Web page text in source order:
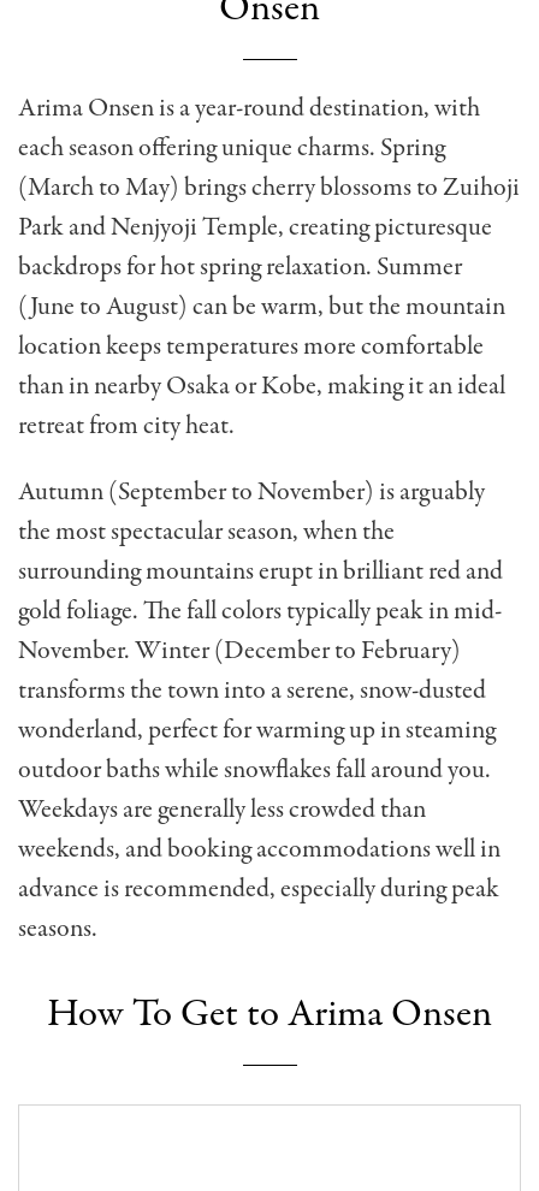
Arima Onsen is a year-round destination, with
each season offering unique charms. Spring
(March to May) brings cherry blossoms to Zuihoji
Park and Nenjyoji Temple, creating picturesque
backdrops for hot spring relaxation. Summer
(June to August) can be warm, but the mountain
location keeps temperatures more comfortable
than in nearby Osaka or Kobe, making it an ideal
retreat from city heat.
Autumn (September to November) is arguably
the most spectacular season, when the
surrounding mountains erupt in brilliant red and
gold foliage. The fall colors typically peak in mid-
November. Winter (December to February)
transforms the town into a serene, snow-dusted
wonderland, perfect for warming up in steaming
outdoor baths while snowflakes fall around you.
Weekdays are generally less crowded than
weekends, and booking accommodations well in
advance is recommended, especially during peak
seasons.
How To Get to Arima Onsen